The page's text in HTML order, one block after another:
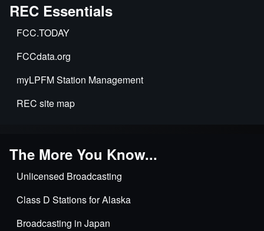
REC Essentials
FCC.TODAY
FCCdata.org
myLPFM Station Management
REC site map
The More You Know...
Unlicensed Broadcasting
Class D Stations for Alaska
Broadcasting in Japan